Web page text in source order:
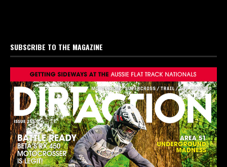
SUBSCRIBE TO THE MAGAZINE